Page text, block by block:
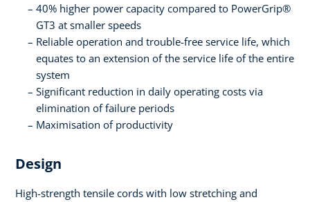
40% higher power capacity compared to PowerGrip®
GT3 at smaller speeds
Reliable operation and trouble-free service life, which
equates to an extension of the service life of the entire
system
Significant reduction in daily operating costs via
elimination of failure periods
Maximisation of productivity
Design
High-strength tensile cords with low stretching and